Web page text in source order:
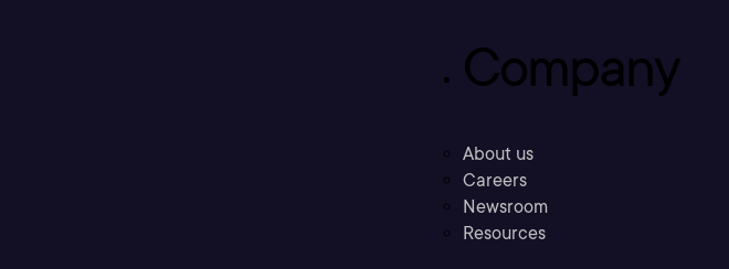
Company
About us
Careers
Newsroom
Resources